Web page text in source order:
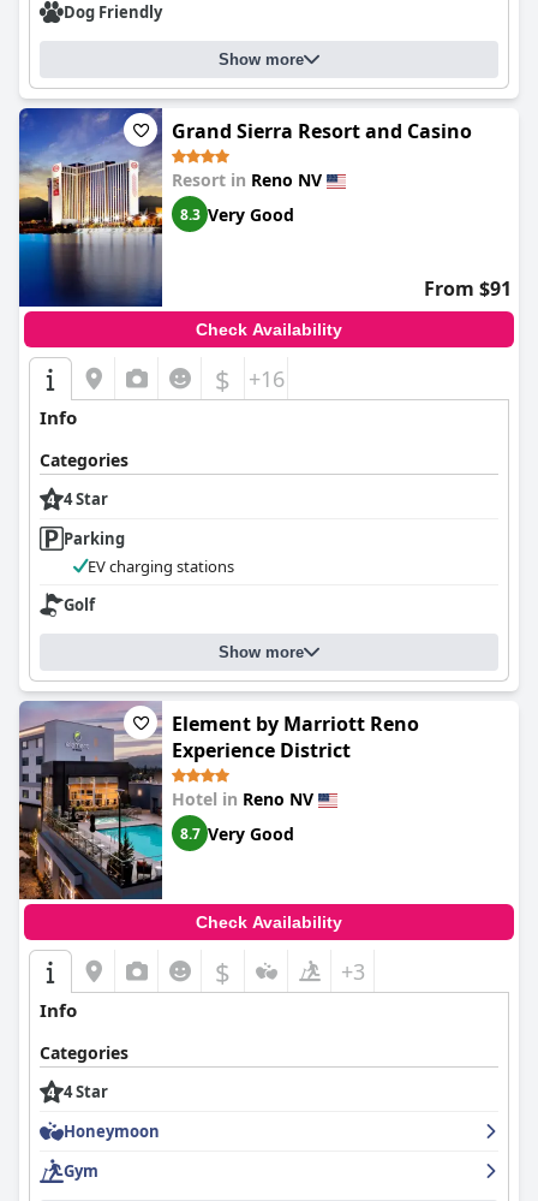
Dog Friendly
Show more
Grand Sierra Resort and Casino
Resort in Reno NV
8.3 Very Good
From $91
Check Availability
$ +16
Info
Categories
4 Star
Parking
EV charging stations
Golf
Show more
Element by Marriott Reno
Experience District
Hotel in Reno NV
8.7 Very Good
Check Availability
$ +3
Info
Categories
4 Star
Honeymoon
Gym